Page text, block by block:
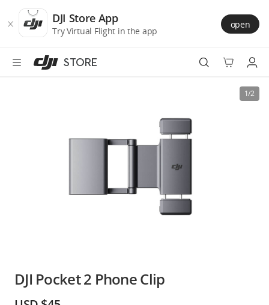
Store
Accessibility
main
DJI Store App
Try Virtual Flight in the app
open
STORE
Education & Industry
1/2
DJI Pocket 2 Phone Clip